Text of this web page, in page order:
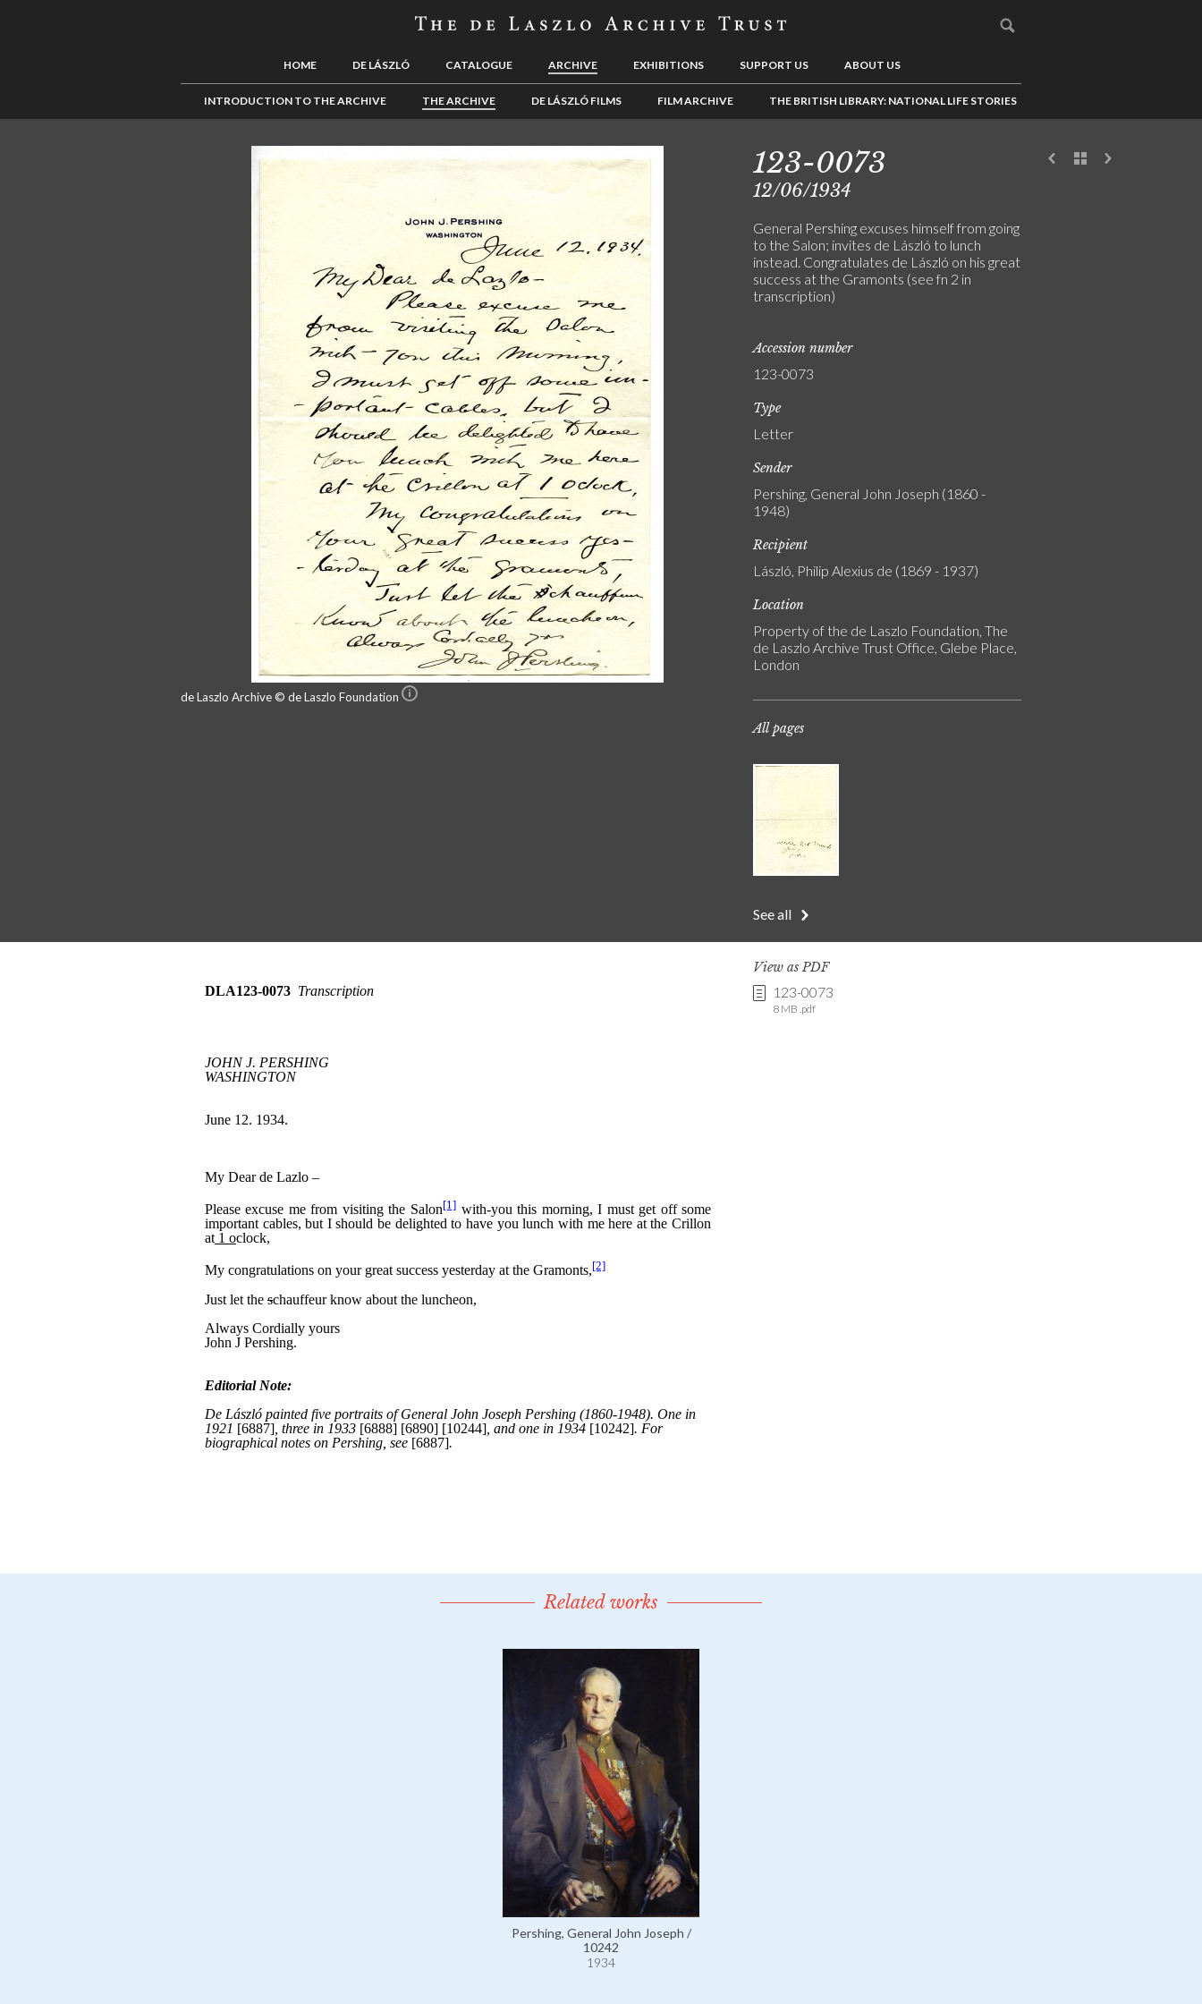
HOME DE LÁSZLÓ CATALOGUE ARCHIVE EXHIBITIONS SUPPORT US ABOUT US
INTRODUCTION TO THE ARCHIVE THE ARCHIVE DE LÁSZLÓ FILMS FILM ARCHIVE THE BRITISH LIBRARY: NATIONAL LIFE STORIES
de Laszlo Archive © de Laszlo Foundation
123-0073
12/06/1934
General Pershing excuses himself from going
to the Salon; invites de László to lunch
instead. Congratulates de László on his great
success at the Gramonts (see fn 2 in
transcription)
Accession number
123-0073
Type
Letter
Sender
Pershing, General John Joseph (1860 -
1948)
Recipient
László, Philip Alexius de (1869 - 1937)
Location
Property of the de Laszlo Foundation, The
de Laszlo Archive Trust Office, Glebe Place,
London
All pages
See all
View as PDF
123-0073
8 MB .pdf
Related works
Pershing, General John Joseph /
10242
1934